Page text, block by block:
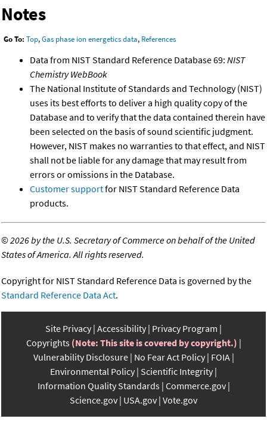
Notes
Go To: Top,Gas phase ion energetics data, References
Data from NIST Standard Reference Database 69: NIST
Chemistry WebBook
The National Institute of Standards and Technology (NIST)
uses its best efforts to deliver a high quality copy of the
Database and to verify that the data contained therein have
been selected on the basis of sound scientific judgment.
However, NIST makes no warranties to that effect, and NIST
shall not be liable for any damage that may result from
errors or omissions in the Database.
Customer supportfor NIST Standard Reference Data
products.
©2026 by the U.S. Secretary of Commerce on behalf of the United
States of America. All rights reserved.
Copyright for NIST Standard Reference Data is governed by the
Standard Reference Data Act.
Site Privacy Accessibility Privacy Program
Copyrights (Note: This site is covered by copyright.)
Vulnerability Disclosure No Fear Act Policy FOIA
Environmental Policy Scientific Integrity
Information Quality Standards Commerce.gov
Science.gov USA.gov Vote.gov